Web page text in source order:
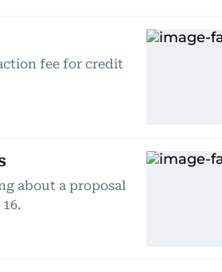
fee for credit
about a proposal